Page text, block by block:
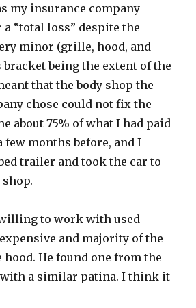
my insurance company
a “total loss” despite the
minor (grille, hood, and
bracket being the extent of the
that the body shop the
chose could not fix the
about 75% of what I had paid
few months before, and I
trailer and took the car to
to work with used
and majority of the
He found one from the
with a similar patina. I think it